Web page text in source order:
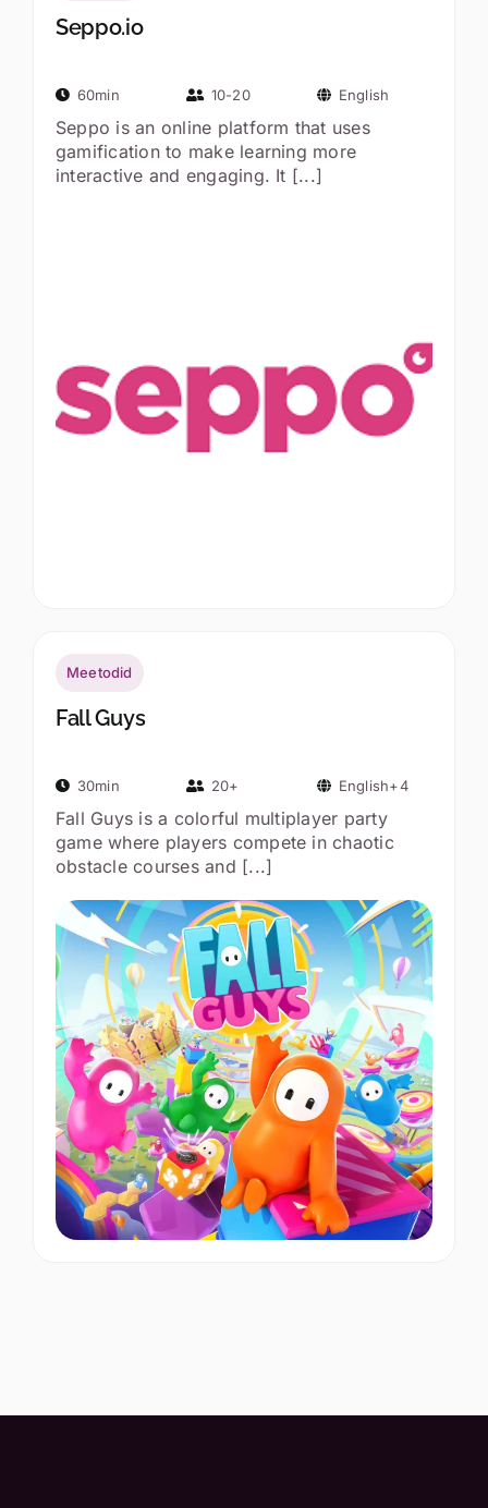
Seppo.io
60min 10-20 English
Seppo is an online platform that uses
gamification to make learning more
interactive and engaging. It [...]
Meetodid
Fall Guys
30min 20+ English+4
Fall Guys is a colorful multiplayer party
game where players compete in chaotic
obstacle courses and [...]